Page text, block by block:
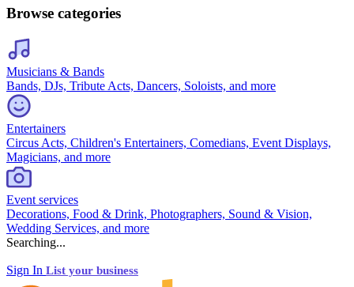
Browse categories
Musicians & Bands
Bands, DJs, Tribute Acts, Dancers, Soloists, and more
Entertainers
Circus Acts, Children's Entertainers, Comedians, Event Displays,
Magicians, and more
Event services
Decorations, Food & Drink, Photographers, Sound & Vision,
Wedding Services, and more
Searching...
Sign In List your business